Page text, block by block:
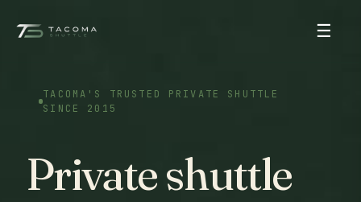
☰
TACOMA'S TRUSTED PRIVATE SHUTTLE
SINCE 2015
Private shuttle